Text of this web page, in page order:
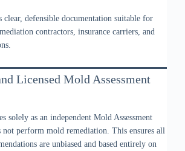
clear, defensible documentation suitable for
contractors, insurance carriers, and
Licensed Mold Assessment
solely as an independent Mold Assessment
not perform mold remediation. This ensures all
are unbiased and based entirely on